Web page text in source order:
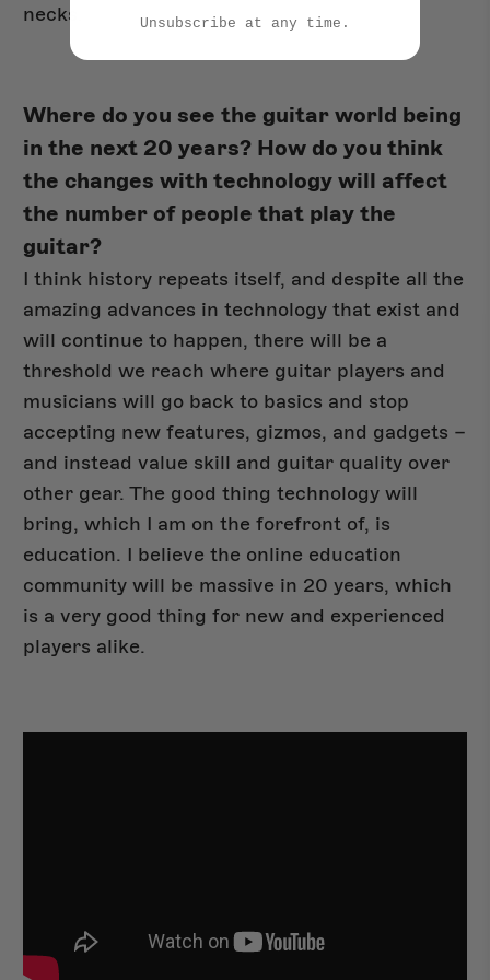
necks.
Where do you see the guitar world being
in the next 20 years? How do you think
the changes with technology will affect
the number of people that play the
guitar?
I think history repeats itself, and despite all the
amazing advances in technology that exist and
will continue to happen, there will be a
threshold we reach where guitar players and
musicians will go back to basics and stop
accepting new features, gizmos, and gadgets –
and instead value skill and guitar quality over
other gear. The good thing technology will
bring, which I am on the forefront of, is
education. I believe the online education
community will be massive in 20 years, which
is a very good thing for new and experienced
players alike.
Unsubscribe at any time.